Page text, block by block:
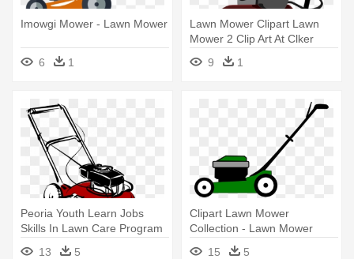
Imowgi Mower - Lawn Mower
6 1
Lawn Mower Clipart Lawn
Mower 2 Clip Art At Clker
Vector - Lawn Mower Clipart
9 1
Peoria Youth Learn Jobs
Skills In Lawn Care Program
- Clip Art Lawn Mower
13 5
Clipart Lawn Mower
Collection - Lawn Mower
Clipart Png
15 5